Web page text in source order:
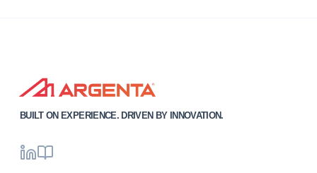
BUILT ON EXPERIENCE. DRIVEN BY INNOVATION.